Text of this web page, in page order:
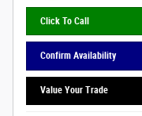
Click To Call
Confirm Availability
Value Your Trade